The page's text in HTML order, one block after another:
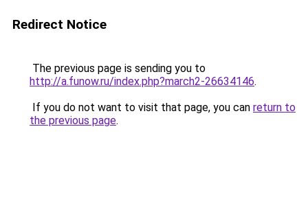
Redirect Notice
The previous page is sending you to
http://a.funow.ru/index.php?march2-26634146.
If you do not want to visit that page, you can return to
the previous page.